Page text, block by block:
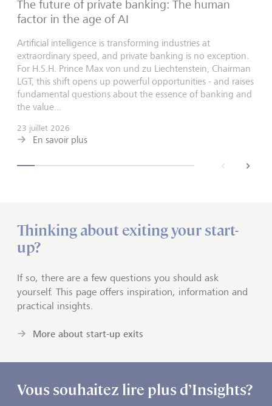
The future of private banking: The human
factor in the age of AI
Artificial intelligence is transforming industries at
extraordinary speed, and private banking is no exception.
For H.S.H. Prince Max von und zu Liechtenstein, Chairman
LGT, this shift opens up powerful opportunities - and raises
fundamental questions about the essence of banking and
the value...
23 juillet 2026
En savoir plus
next
Thinking about exiting your start-
up?
If so, there are a few questions you should ask
yourself. This page offers inspiration, information and
practical insights.
More about start-up exits
Vous souhaitez lire plus d’Insights?